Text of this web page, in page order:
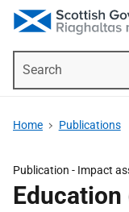
Home Publications
Publication - Impact